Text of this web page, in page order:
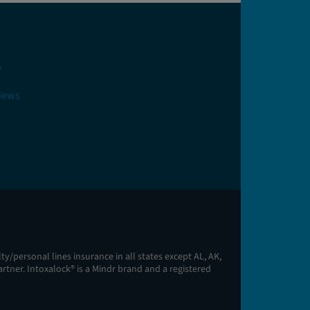
personal lines insurance in all states except AL, AK,
Intoxalock® is a Mindr brand and a registered